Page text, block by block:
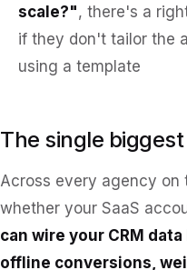
scale?", there's a
if they don't tailor the
using a template
The single
Across every agency
whether your SaaS
can wire your CRM
offline conversions,